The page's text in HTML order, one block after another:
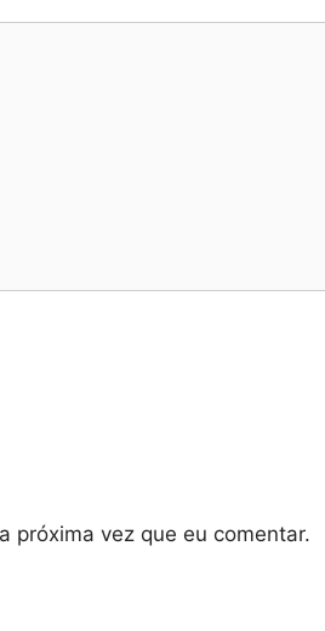
próxima vez que eu comentar.